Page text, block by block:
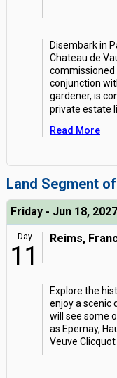
Disembark in
Chateau de
commissioned
conjunction
gardener, is
private estate
Read More
Land Segment
Friday - Jun 18, 2027
Day
11
Reims,
Explore the
enjoy a scenic
will see some
as Epernay,
Veuve